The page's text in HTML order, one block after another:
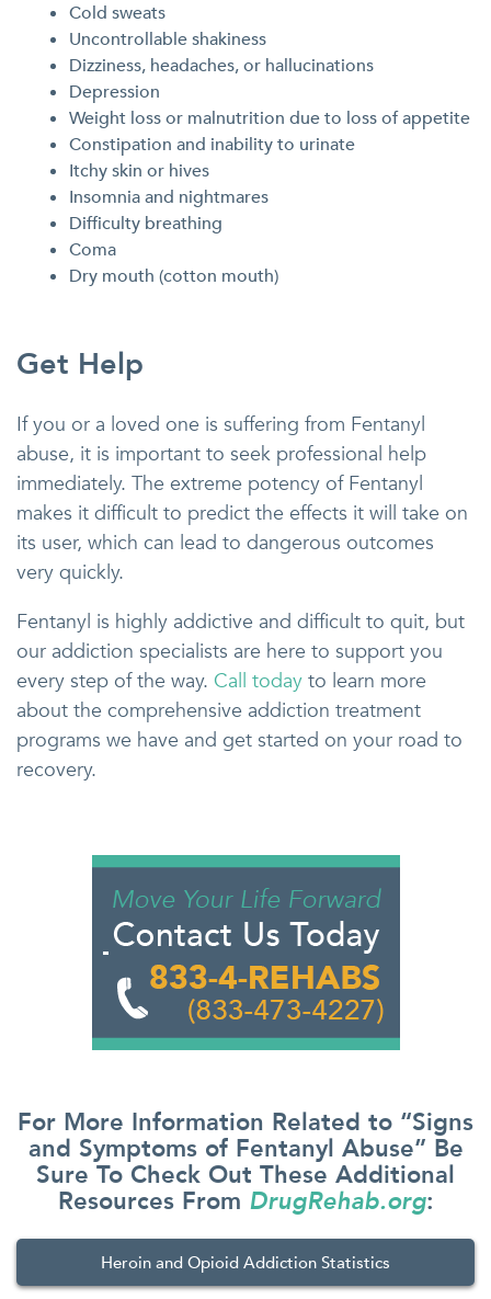
Cold sweats
Uncontrollable shakiness
Dizziness, headaches, or hallucinations
Depression
Weight loss or malnutrition due to loss of appetite
Constipation and inability to urinate
Itchy skin or hives
Insomnia and nightmares
Difficulty breathing
Coma
Dry mouth (cotton mouth)
Get Help
If you or a loved one is suffering from Fentanyl
abuse, it is important to seek professional help
immediately. The extreme potency of Fentanyl
makes it difficult to predict the effects it will take on
its user, which can lead to dangerous outcomes
very quickly.
Fentanyl is highly addictive and difficult to quit, but
our addiction specialists are here to support you
every step of the way. Call today to learn more
about the comprehensive addiction treatment
programs we have and get started on your road to
recovery.
For More Information Related to “Signs
and Symptoms of Fentanyl Abuse” Be
Sure To Check Out These Additional
Resources From DrugRehab.org:
Heroin and Opioid Addiction Statistics